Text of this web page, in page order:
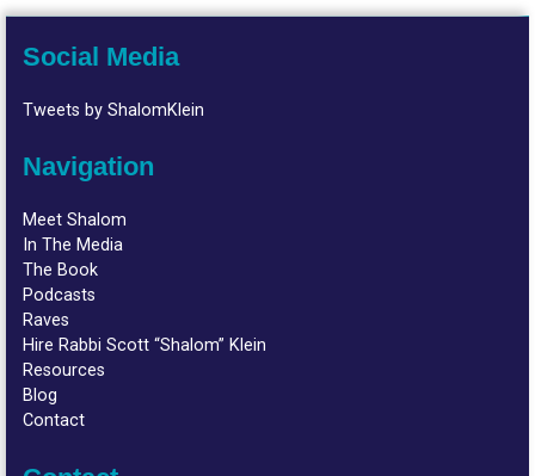
Social Media
Tweets by ShalomKlein
Navigation
Meet Shalom
In The Media
The Book
Podcasts
Raves
Hire Rabbi Scott “Shalom” Klein
Resources
Blog
Contact